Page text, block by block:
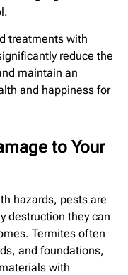
treatments with
reduce the
maintain an
and happiness for
to Your
hazards, pests are
destruction they can
Termites often
and foundations,
with